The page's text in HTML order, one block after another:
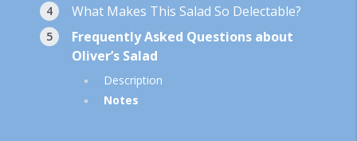
What Makes This Salad So Delectable?
Frequently Asked Questions about
Oliver’s Salad
Description
Notes